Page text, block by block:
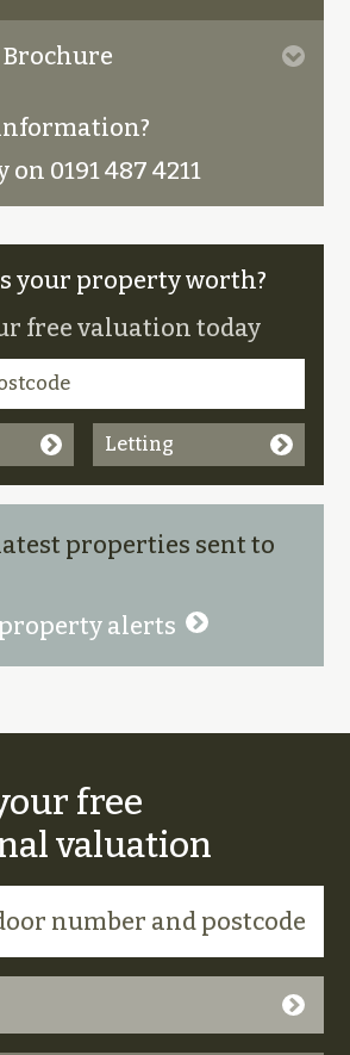
on 0191 487 4211
your property worth?
free valuation today
Letting
properties sent to
alerts
free
valuation